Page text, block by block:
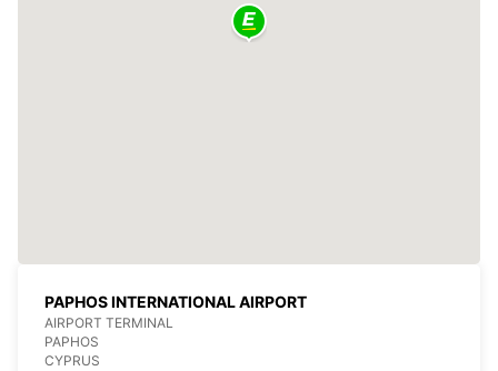
PAPHOS INTERNATIONAL AIRPORT
AIRPORT TERMINAL
PAPHOS
CYPRUS